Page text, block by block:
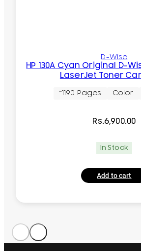
D-Wise
HP 130A Cyan Original D-
LaserJet Toner
~1190 Pages Color
Rs.6,900.00
In Stock
Add to cart